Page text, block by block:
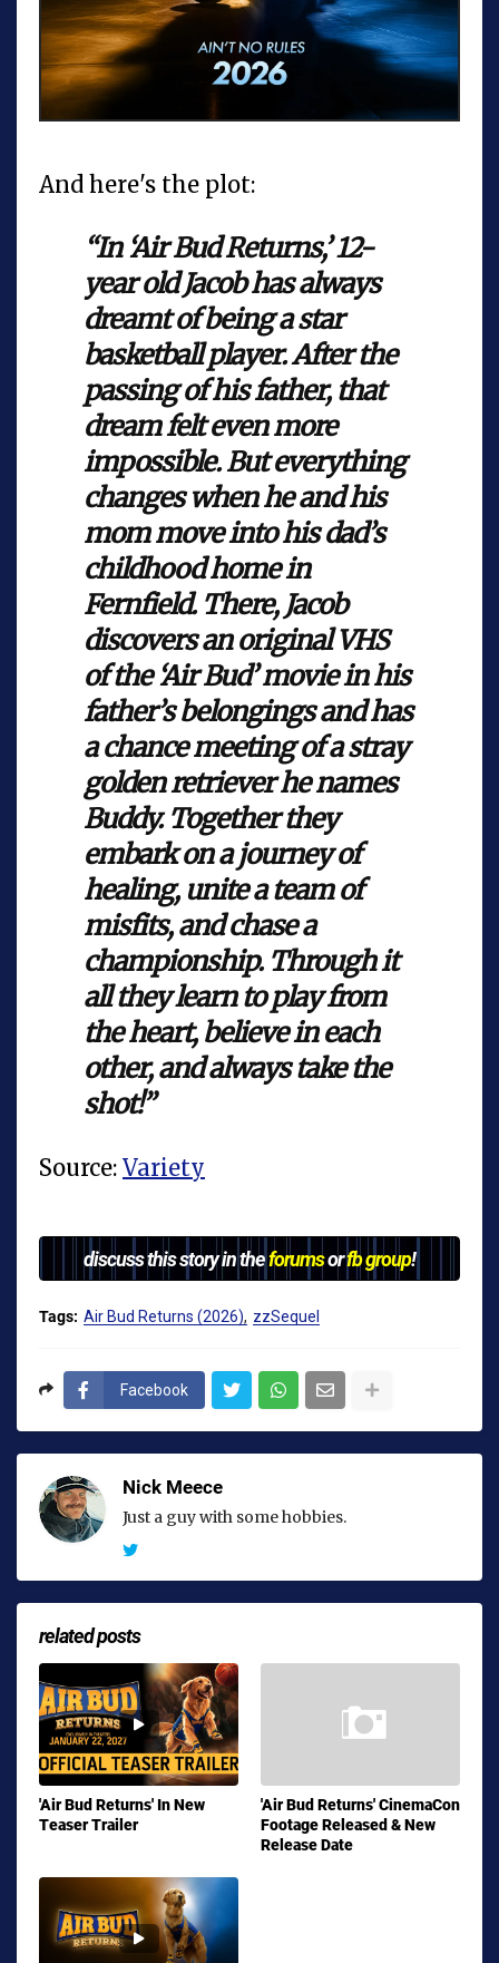
And here's the plot:
“In ‘Air Bud Returns,’ 12-
year old Jacob has always
dreamt of being a star
basketball player. After the
passing of his father, that
dream felt even more
impossible. But everything
changes when he and his
mom move into his dad’s
childhood home in
Fernfield. There, Jacob
discovers an original VHS
of the ‘Air Bud’ movie in his
father’s belongings and has
a chance meeting of a stray
golden retriever he names
Buddy. Together they
embark on a journey of
healing, unite a team of
misfits, and chase a
championship. Through it
all they learn to play from
the heart, believe in each
other, and always take the
shot!”
Source: Variety
discuss this story in theforumsorfb group!
Tags: Air Bud Returns (2026) zzSequel
Facebook
Nick Meece
Just a guy with some hobbies.
related posts
'Air Bud Returns' In New
Teaser Trailer
'Air Bud Returns' CinemaCon
Footage Released & New
Release Date